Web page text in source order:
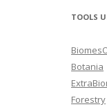
TOOLS
Botania
Forestry